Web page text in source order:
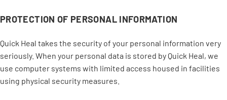
PROTECTION OF PERSONAL INFORMATION
Quick Heal takes the security of your personal information very
seriously. When your personal data is stored by Quick Heal, we
use computer systems with limited access housed in facilities
using physical security measures.